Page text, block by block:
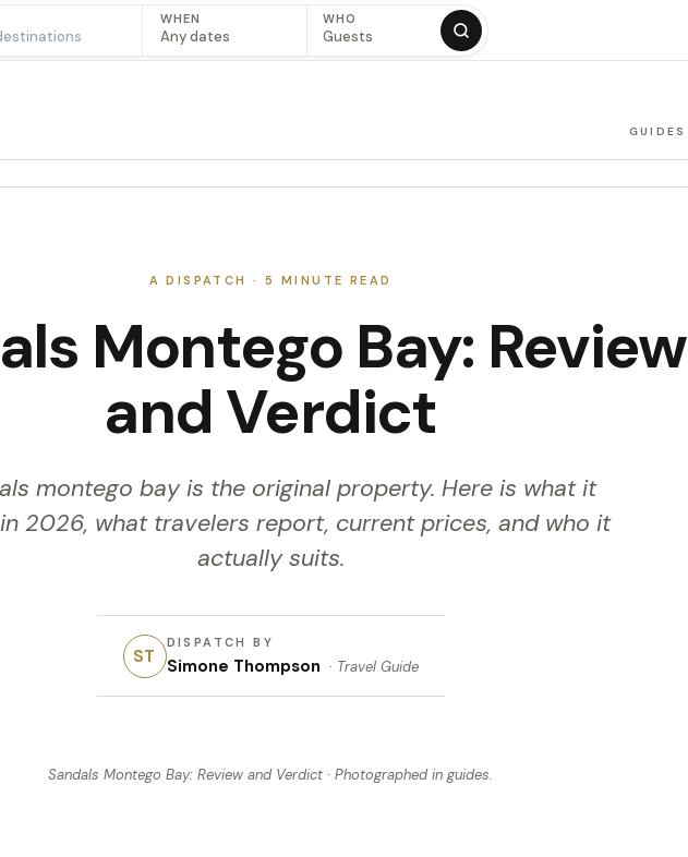
WHEN
Any dates
WHO
Guests
GUIDES
A DISPATCH · 5 MINUTE READ
Montego Bay: Review
and Verdict
montego bay is the original property. Here is what it
2026, what travelers report, current prices, and who it
actually suits.
ST
DISPATCH BY
Simone Thompson · Travel Guide
Sandals Montego Bay: Review and Verdict · Photographed in guides.